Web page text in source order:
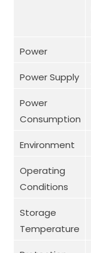
Power
Power Supply
Power
Consumption
Environment
Operating
Conditions
Storage
Temperature